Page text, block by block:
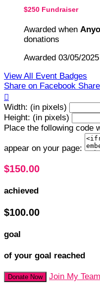
$250 Fundraiser
Awarded when
donations
Awarded 03/05/2025
View All Event Badges
Share on Facebook

Width: (in pixels)
Height: (in pixels)
Place the following code
appear on your page:
$150.00
achieved
$100.00
goal
of your goal reached
Donate Now Join My